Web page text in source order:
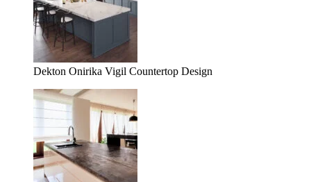
Dekton Onirika Vigil Countertop Design